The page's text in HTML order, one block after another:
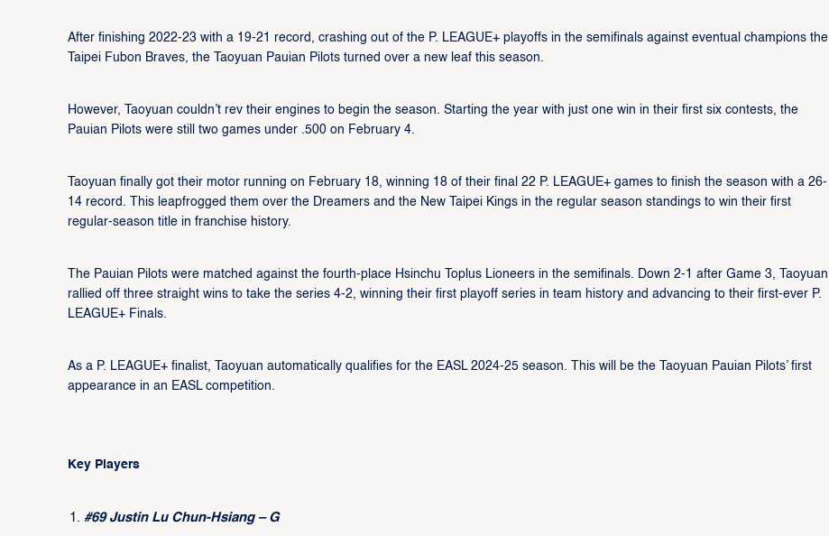
After finishing 2022-23 with a 19-21 record, crashing out of the P. LEAGUE+ playoffs in the semifinals against eventual champions the
Taipei Fubon Braves, the Taoyuan Pauian Pilots turned over a new leaf this season.
However, Taoyuan couldn’t rev their engines to begin the season. Starting the year with just one win in their first six contests, the
Pauian Pilots were still two games under .500 on February 4.
Taoyuan finally got their motor running on February 18, winning 18 of their final 22 P. LEAGUE+ games to finish the season with a 26-
14 record. This leapfrogged them over the Dreamers and the New Taipei Kings in the regular season standings to win their first
regular-season title in franchise history.
The Pauian Pilots were matched against the fourth-place Hsinchu Toplus Lioneers in the semifinals. Down 2-1 after Game 3, Taoyuan
rallied off three straight wins to take the series 4-2, winning their first playoff series in team history and advancing to their first-ever P.
LEAGUE+ Finals.
As a P. LEAGUE+ finalist, Taoyuan automatically qualifies for the EASL 2024-25 season. This will be the Taoyuan Pauian Pilots’ first
appearance in an EASL competition.
Key Players
#69 Justin Lu Chun-Hsiang – G